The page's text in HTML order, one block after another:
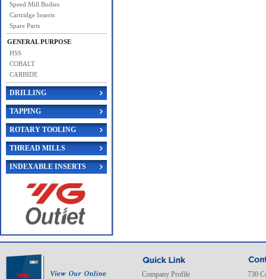
Speed Mill Bodies
Cartridge Inserts
Spare Parts
GENERAL PURPOSE
HSS
COBALT
CARBIDE
DRILLING
TAPPING
ROTARY TOOLING
THREAD MILLS
INDEXABLE INSERTS
Company Profile
730